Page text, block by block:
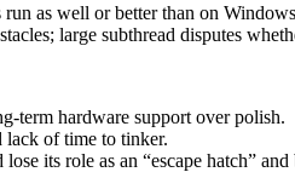
as well or better than on
large subthread disputes
term hardware support over polish.
lack of time to tinker.
its role as an “escape hatch”